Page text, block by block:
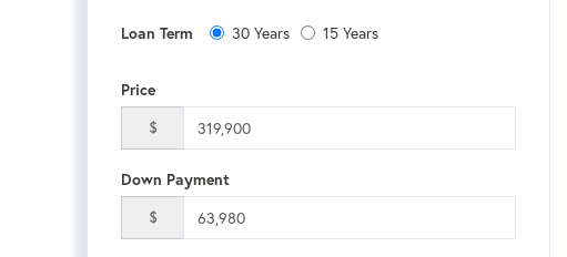
Loan Term 30 Years 15 Years
Price
$
Down Payment
$